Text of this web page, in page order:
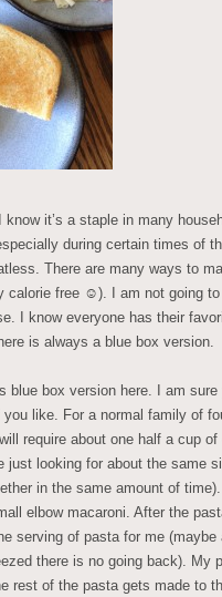
know it’s a staple in many
during certain times of
There are many ways to
calorie free ☺). I am not going
I know everyone has their
is always a blue box version.
blue box version here. I am
you like. For a normal family of
require about one half a cup
just looking for about the same
in the same amount of
elbow macaroni. After the
serving of pasta for me
there is no going back). My
rest of the pasta gets made to